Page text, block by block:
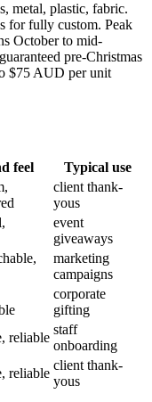
metal, plastic, fabric.
for fully custom. Peak
October to mid-
pre-Christmas
$75 AUD per unit
feel
Typical use
client thank-
yous
event
giveaways
marketing
campaigns
corporate
gifting
reliable
staff
onboarding
reliable
client thank-
yous